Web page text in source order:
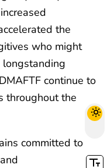
the
who might
continue to
throughout the
committed to